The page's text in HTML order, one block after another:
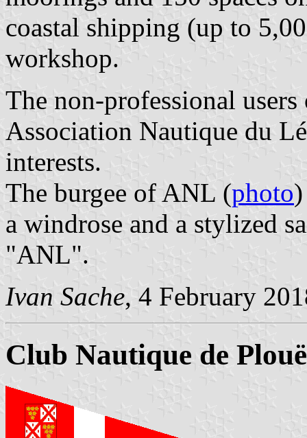
coastal shipping (up to
workshop.
The non-professional
Association Nautique du
interests.
The burgee of ANL (photo
a windrose and a stylized
"ANL".
Ivan Sache, 4 February
Club Nautique de